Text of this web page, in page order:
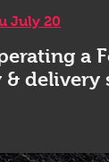
July 20
a
& delivery